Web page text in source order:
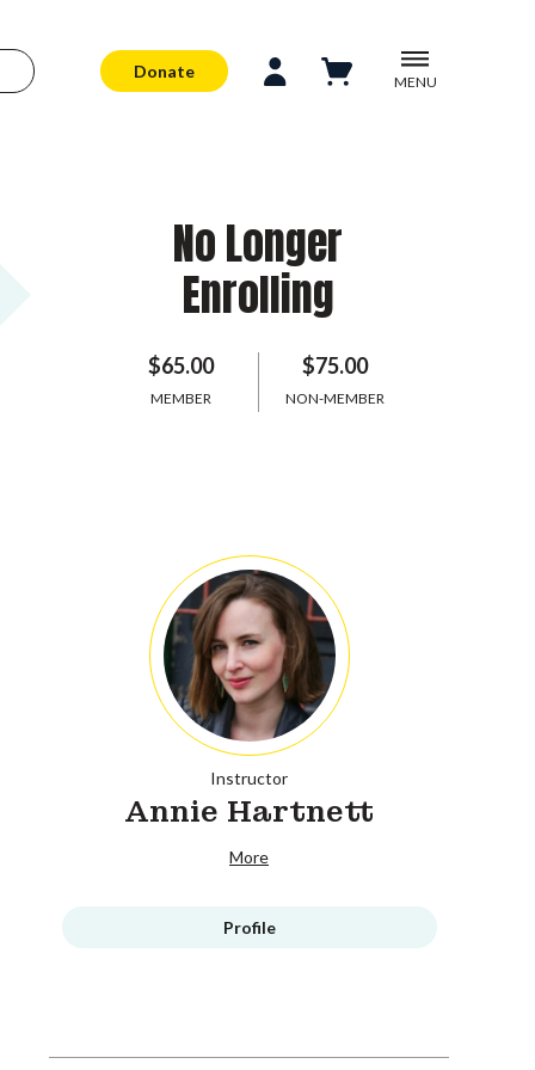
Donate
MENU
No Longer
Enrolling
$65.00
MEMBER
$75.00
NON-MEMBER
Instructor
Annie Hartnett
More
Profile